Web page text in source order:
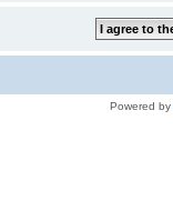
Powered by